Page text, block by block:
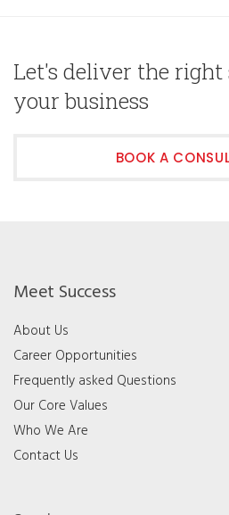
Let's deliver the
your business
BOOK A
Meet Success
About Us
Career Opportunities
Frequently asked Questions
Our Core Values
Who We Are
Contact Us